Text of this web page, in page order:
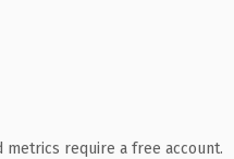
require a free account.